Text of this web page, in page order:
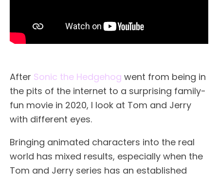
After Sonic the Hedgehog went from being in
the pits of the internet to a surprising family-
fun movie in 2020, I look at Tom and Jerry
with different eyes.
Bringing animated characters into the real
world has mixed results, especially when the
Tom and Jerry series has an established